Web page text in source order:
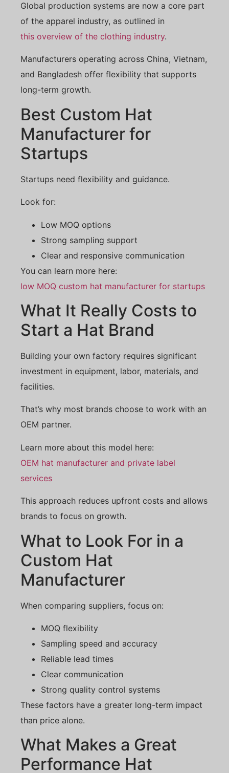
Global production systems are now a core part
of the apparel industry, as outlined in
this overview of the clothing industry.
Manufacturers operating across China, Vietnam,
and Bangladesh offer flexibility that supports
long-term growth.
Best Custom Hat
Manufacturer for
Startups
Startups need flexibility and guidance.
Look for:
Low MOQ options
Strong sampling support
Clear and responsive communication
You can learn more here:
low MOQ custom hat manufacturer for startups
What It Really Costs to
Start a Hat Brand
Building your own factory requires significant
investment in equipment, labor, materials, and
facilities.
That’s why most brands choose to work with an
OEM partner.
Learn more about this model here:
OEM hat manufacturer and private label
services
This approach reduces upfront costs and allows
brands to focus on growth.
What to Look For in a
Custom Hat
Manufacturer
When comparing suppliers, focus on:
MOQ flexibility
Sampling speed and accuracy
Reliable lead times
Clear communication
Strong quality control systems
These factors have a greater long-term impact
than price alone.
What Makes a Great
Performance Hat